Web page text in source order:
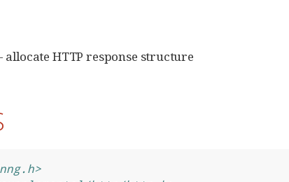
allocate HTTP response structure